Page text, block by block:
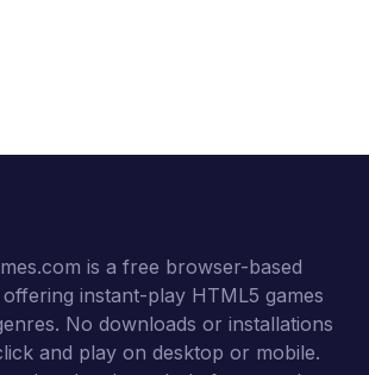
is a free browser-based
instant-play HTML5 games
No downloads or installations
and play on desktop or mobile.